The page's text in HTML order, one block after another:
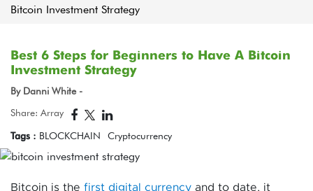
Bitcoin Investment Strategy
Best 6 Steps for Beginners to Have A Bitcoin
Investment Strategy
By Danni White -
Share: Array
Tags : BLOCKCHAIN Cryptocurrency
Bitcoin is the first digital currency and to date, it